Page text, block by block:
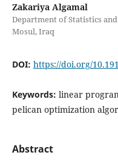
Zakariya Algamal
Department of Statistics
Mosul, Iraq
DOI: https://doi.org/
Keywords: linear
pelican optimization
Abstract